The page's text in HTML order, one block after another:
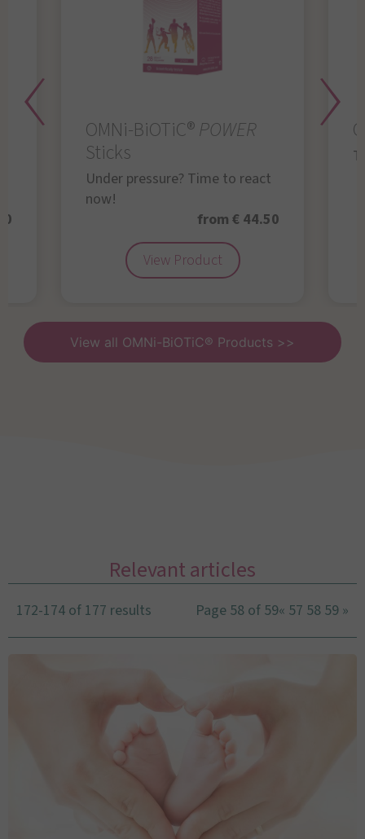
OMNi-BiOTiC®POWER
Sticks
Under pressure? Time to react
now!
from € 44.50
View Product
View all OMNi-BiOTiC® Products >>
Relevant articles
172-174 of 177 results Page 58 of 59« 57 58 59 »